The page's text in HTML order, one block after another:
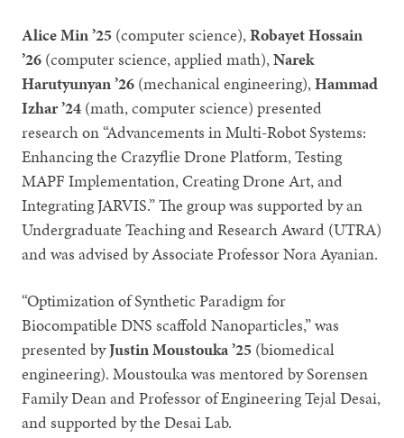
Alice Min ’25 (computer science),Robayet Hossain
’26 (computer science, applied math),Narek
Harutyunyan ’26 (mechanical engineering),Hammad
Izhar ’24 (math, computer science) presented
research on “Advancements in Multi-Robot Systems:
Enhancing the Crazyflie Drone Platform, Testing
MAPF Implementation, Creating Drone Art, and
Integrating JARVIS.” The group was supported by an
Undergraduate Teaching and Research Award (UTRA)
and was advised by Associate Professor Nora Ayanian.
“Optimization of Synthetic Paradigm for
Biocompatible DNS scaffold Nanoparticles,” was
presented byJustin Moustouka ’25 (biomedical
engineering). Moustouka was mentored by Sorensen
Family Dean and Professor of Engineering Tejal Desai,
and supported by the Desai Lab.